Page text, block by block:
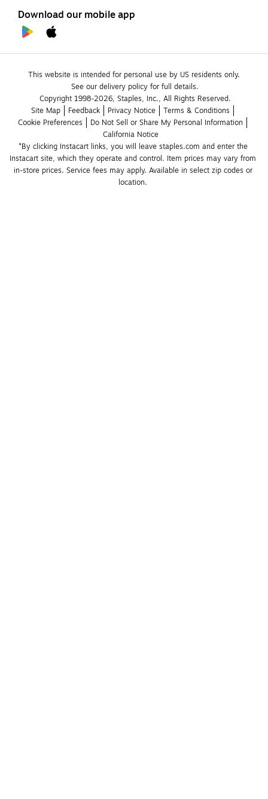
Download our mobile app
This website is intended for personal use by US residents only.
See our delivery policy for full details.
Copyright 1998-2026, Staples, Inc., All Rights Reserved.
Site Map
Feedback Privacy Notice
Terms & Conditions
Cookie Preferences
Do Not Sell or Share My Personal Information
California Notice
*By clicking Instacart links, you will leave staples.com and enter the
Instacart site, which they operate and control. Item prices may vary from
in-store prices. Service fees may apply. Available in select zip codes or
location.